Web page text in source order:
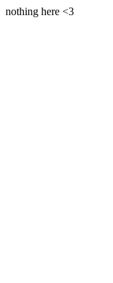
nothing here <3